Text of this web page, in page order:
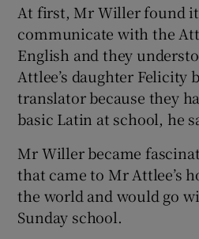
At first, Mr Willer found
communicate with the
English and they
Attlee’s daughter Felicity
translator because they
basic Latin at school, he
Mr Willer became
that came to Mr Attlee’s
the world and would go
Sunday school.